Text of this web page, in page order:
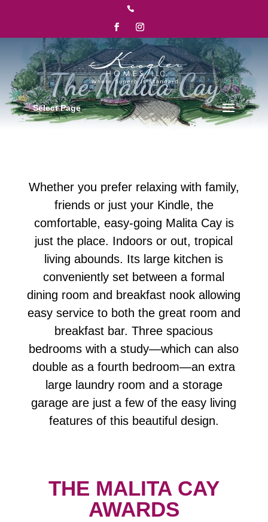

Select Page
Whether you prefer relaxing with family,
friends or just your Kindle, the
comfortable, easy-going Malita Cay is
just the place. Indoors or out, tropical
living abounds. Its large kitchen is
conveniently set between a formal
dining room and breakfast nook allowing
easy service to both the great room and
breakfast bar. Three spacious
bedrooms with a study—which can also
double as a fourth bedroom—an extra
large laundry room and a storage
garage are just a few of the easy living
features of this beautiful design.
THE MALITA CAY
AWARDS